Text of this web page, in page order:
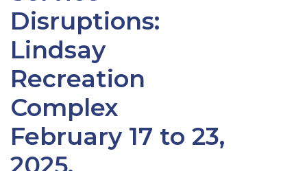
Disruptions:
Lindsay
Recreation
Complex
February 17 to 23,